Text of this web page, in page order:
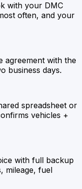
with your DMC
often, and your
agreement with the
business days.
spreadsheet or
vehicles +
with full backup
mileage, fuel